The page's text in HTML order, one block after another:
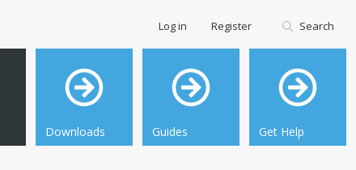
Downloads Guides Get Help
Log in Register Search